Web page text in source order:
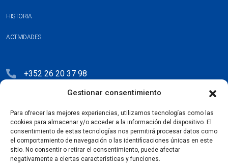
Gestionar consentimiento
Para ofrecer las mejores experiencias, utilizamos tecnologías como las
cookies para almacenar y/o acceder a la información del dispositivo. El
consentimiento de estas tecnologías nos permitirá procesar datos como
el comportamiento de navegación o las identificaciones únicas en este
sitio. No consentir o retirar el consentimiento, puede afectar
negativamente a ciertas características y funciones.
HISTORIA
ACTIVIDADES
+352 26 20 37 98
hello@blauberg-group.com
28, avenue Pasteur, L-2310 Luxembourg
Registration: R.C.S. B222893